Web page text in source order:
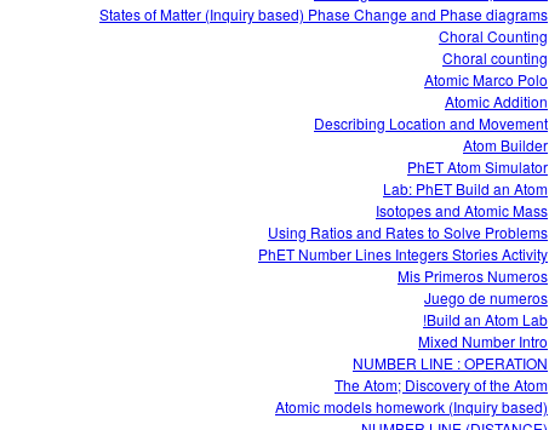
States of Matter (Inquiry based) Phase Change and Phase diagrams
Choral Counting
Choral counting
Atomic Marco Polo
Atomic Addition
Describing Location and Movement
Atom Builder
PhET Atom Simulator
Lab: PhET Build an Atom
Isotopes and Atomic Mass
Using Ratios and Rates to Solve Problems
PhET Number Lines Integers Stories Activity
Mis Primeros Numeros
Juego de numeros
Build an Atom Lab!
Mixed Number Intro
NUMBER LINE : OPERATION
The Atom; Discovery of the Atom
Atomic models homework (Inquiry based)